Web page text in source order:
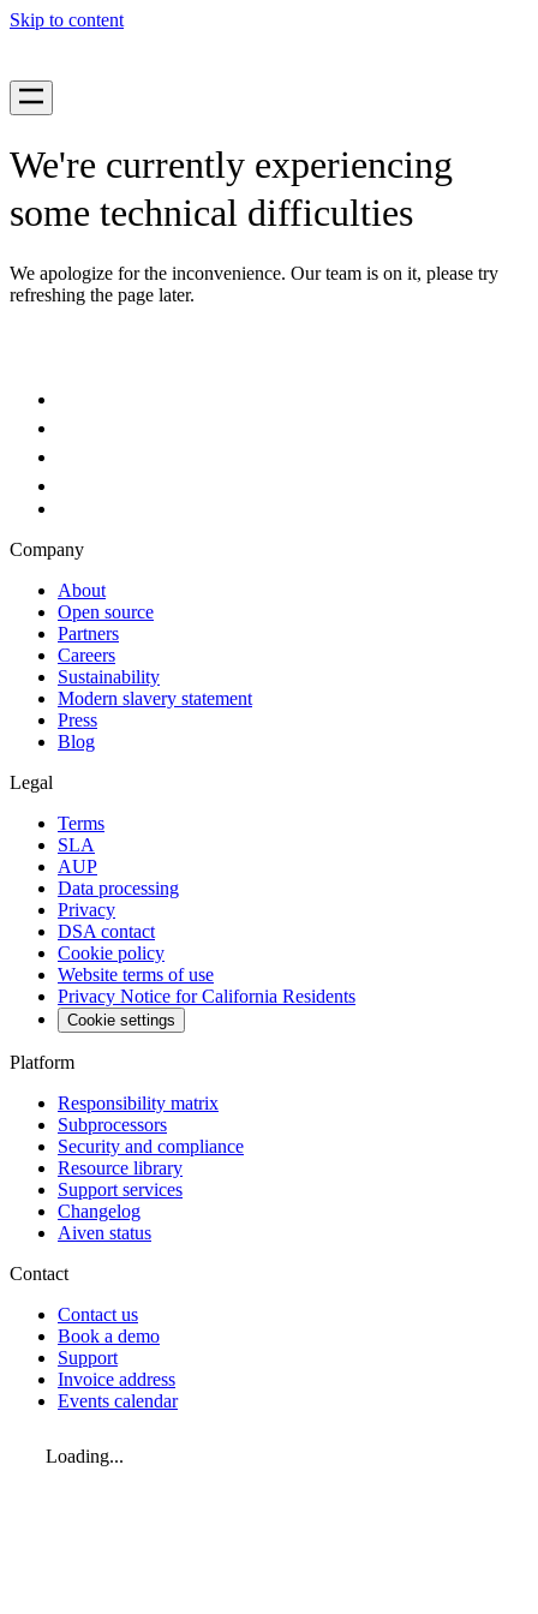
Skip to content
We're currently experiencing
some technical difficulties
We apologize for the inconvenience. Our team is on it, please try
refreshing the page later.
Company
About
Open source
Partners
Careers
Sustainability
Modern slavery statement
Press
Blog
Legal
Terms
SLA
AUP
Data processing
Privacy
DSA contact
Cookie policy
Website terms of use
Privacy Notice for California Residents
Cookie settings
Platform
Responsibility matrix
Subprocessors
Security and compliance
Resource library
Support services
Changelog
Aiven status
Contact
Contact us
Book a demo
Support
Invoice address
Events calendar
Loading...